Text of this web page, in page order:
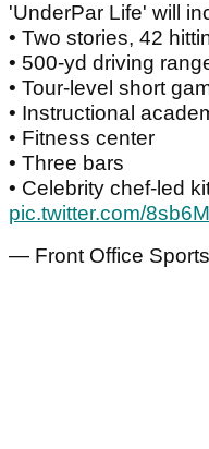
'UnderPar Life' will
• Two stories, 42
• 500-yd driving
• Tour-level short
• Instructional
• Fitness center
• Three bars
• Celebrity chef-led
pic.twitter.com/
— Front Office